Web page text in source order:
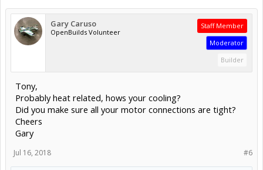
Gary Caruso
OpenBuilds Volunteer
Staff Member
Moderator
Builder
Tony,
Probably heat related, hows your cooling?
Did you make sure all your motor connections are tight?
Cheers
Gary
#6
Jul 16, 2018